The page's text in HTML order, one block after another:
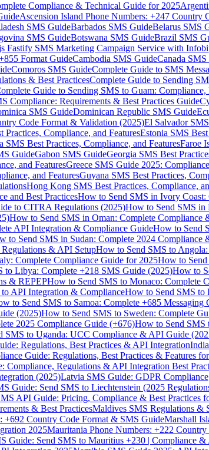
Compliance & Technical Guide for 2025
Ascension Island Phone Numbers: +247 Country
SMS GuideBarbados SMS GuideBelarus SMS
SMS GuideBotswana SMS GuideBrazil SMS
Fastify SMS Marketing Campaign Service with
Format GuideCambodia SMS GuideCanada
Comoros SMS GuideComplete Guide to SMS
& Best PracticesComplete Guide to Sending
Guide to Sending SMS to Guam:
Compliance: Requirements & Best Practices Guide
SMS GuideDominican Republic SMS Guide
Code Format & Validation (2025)El Salvador
Practices, Compliance, and FeaturesEstonia SMS Best
SMS Best Practices, Compliance, and FeaturesFaroe
GuideGabon SMS GuideGeorgia SMS Best
and FeaturesGreece SMS Guide 2025:
and FeaturesGuyana SMS Best Practices,
Hong Kong SMS Best Practices, Compliance,
and Best PracticesHow to Send SMS in Ivory Coast:
to CITRA Regulations (2025)How to Send SMS in
How to Send SMS in Oman: Complete Compliance
API Integration & Compliance GuideHow to Send
to Send SMS in Sudan: Complete 2024 Compliance
& API SetupHow to Send SMS to
Complete Compliance Guide for 2025How to Send
to Libya: Complete +218 SMS Guide (2025)How to
& REPEPHow to Send SMS to Monaco: Complete
API Integration & ComplianceHow to Send SMS to
to Send SMS to Samoa: Complete +685 Messaging
(2025)How to Send SMS to Sweden: Complete
2025 Compliance Guide (+676)How to Send SMS
SMS to Uganda: UCC Compliance & API Guide
Regulations, Best Practices & API Integration
Guide: Regulations, Best Practices & Features
Compliance, Regulations & API Integration Best
(2025)Latvia SMS Guide: GDPR
Guide: Send SMS to Liechtenstein (2025
API Guide: Pricing, Compliance & Best Practices
& Best PracticesMaldives SMS Regulations &
+692 Country Code Format & SMS GuideMarshall
2025Mauritania Phone Numbers: +222 Country
Guide: Send SMS to Mauritius +230 | Compliance &